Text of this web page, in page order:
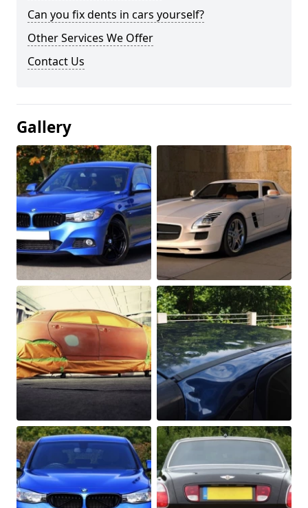
Can you fix dents in cars yourself?
Other Services We Offer
Contact Us
Gallery